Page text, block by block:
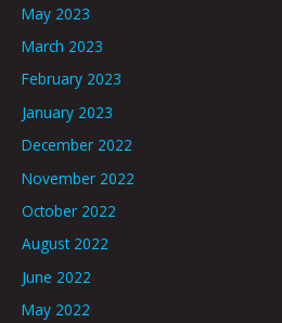
May 2023
March 2023
February 2023
January 2023
December 2022
November 2022
October 2022
August 2022
June 2022
May 2022